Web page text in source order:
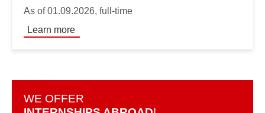
As of 01.09.2026, full-time
Learn more
WE OFFER